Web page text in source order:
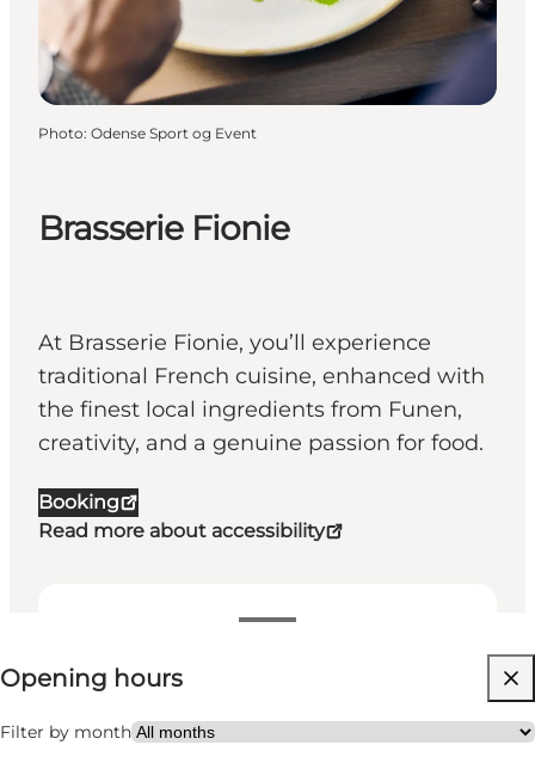
Brasserie Fionie
At Brasserie Fionie, you’ll experience
traditional French cuisine, enhanced with
the finest local ingredients from Funen,
creativity, and a genuine passion for food.
Booking
Read more about accessibility
View opening hours
Opening hours
Filter by month
Visit website
My business, My partner, Friends
Photo: Odense Sport og Event